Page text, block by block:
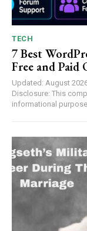
TECH
7 Best
Free and Paid
Updated: August
Disclosure: This
informational